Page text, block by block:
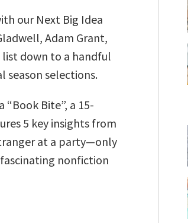
our Next Big Idea
Adam Grant,
down to a handful
selections.
Bite”, a 15-
5 key insights from
at a party—only
nonfiction